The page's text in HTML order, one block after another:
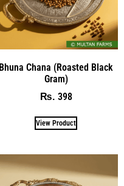
Bhuna Chana (Roasted Black
Gram)
₨ 398
View Product